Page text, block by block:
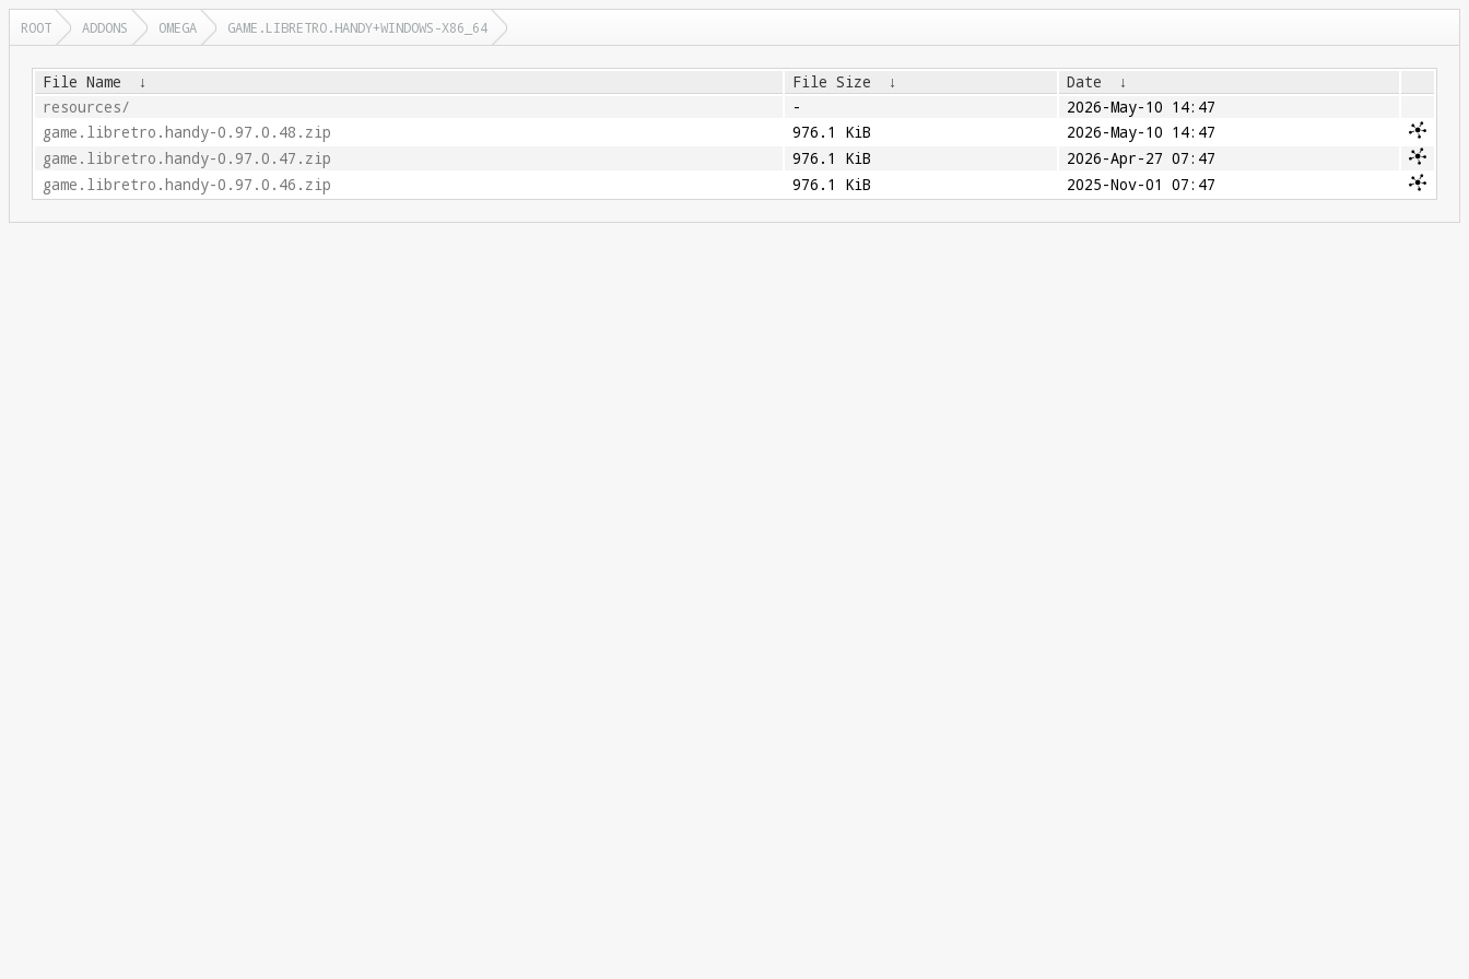
ROOT ADDONS OMEGA GAME.LIBRETRO.HANDY+WINDOWS-X86_64
File Name ↓ File Size ↓ Date
↓
resources/
-
2026-May-10 14:47
game.libretro.handy-0.97.0.48.zip
976.1 KiB
2026-May-10 14:47
game.libretro.handy-0.97.0.47.zip
976.1 KiB
2026-Apr-27 07:47
game.libretro.handy-0.97.0.46.zip
976.1 KiB 2025-Nov-01 07:47